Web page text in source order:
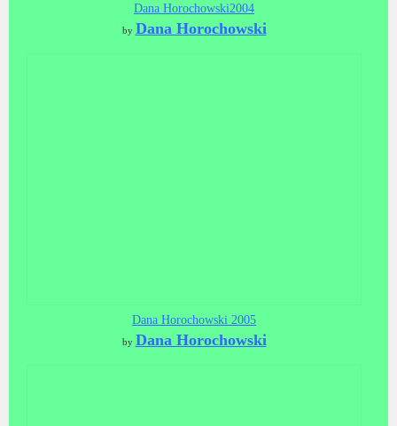
Dana Horochowski2004
by Dana Horochowski
Dana Horochowski 2005
by Dana Horochowski